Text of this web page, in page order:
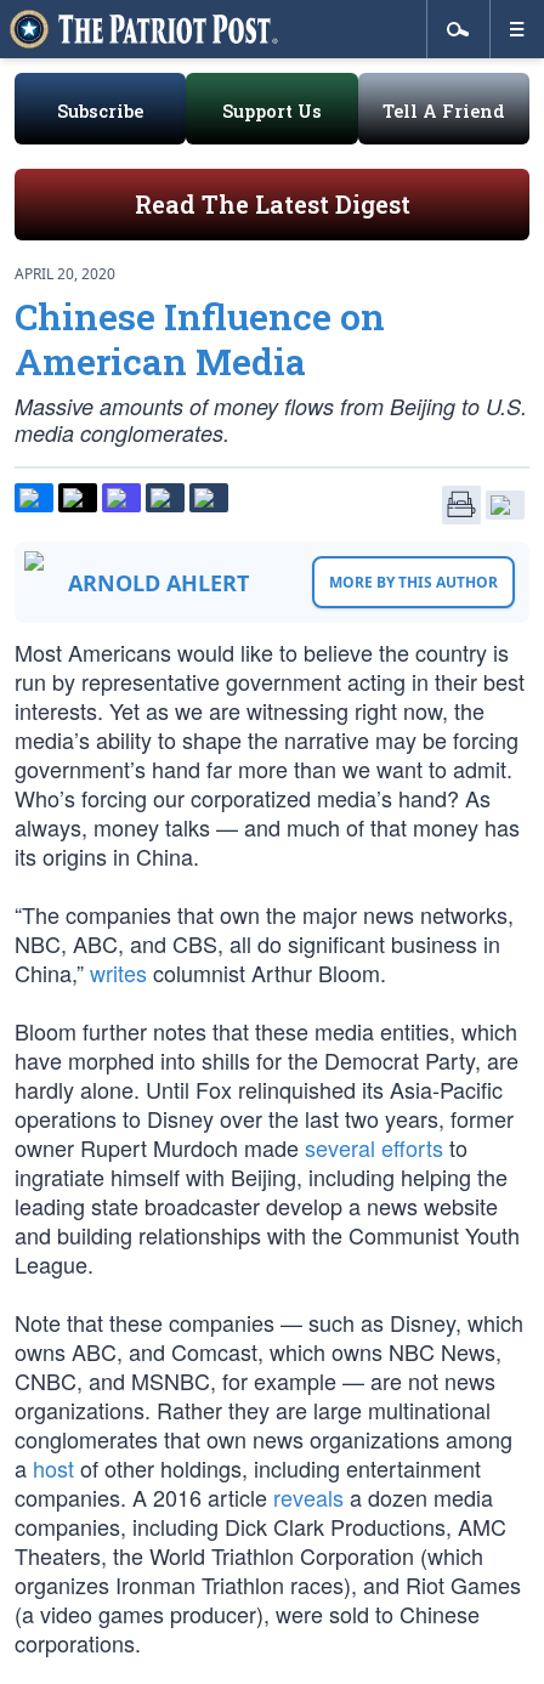
Subscribe Support Us Tell A Friend
Read The Latest Digest
APRIL 20, 2020
Chinese Influence on
American Media
Massive amounts of money flows from Beijing to U.S.
media conglomerates.
ARNOLD AHLERT MORE BY THIS AUTHOR
Most Americans would like to believe the country is
run by representative government acting in their best
interests. Yet as we are witnessing right now, the
media’s ability to shape the narrative may be forcing
government’s hand far more than we want to admit.
Who’s forcing our corporatized media’s hand? As
always, money talks — and much of that money has
its origins in China.
“The companies that own the major news networks,
NBC, ABC, and CBS, all do significant business in
China,”writescolumnist Arthur Bloom.
Bloom further notes that these media entities, which
have morphed into shills for the Democrat Party, are
hardly alone. Until Fox relinquished its Asia-Pacific
operations to Disney over the last two years, former
owner Rupert Murdoch madeseveral effortsto
ingratiate himself with Beijing, including helping the
leading state broadcaster develop a news website
and building relationships with the Communist Youth
League.
Note that these companies — such as Disney, which
owns ABC, and Comcast, which owns NBC News,
CNBC, and MSNBC, for example — are not news
organizations. Rather they are large multinational
conglomerates that own news organizations among
a hostof other holdings, including entertainment
companies. A 2016 article revealsa dozen media
companies, including Dick Clark Productions, AMC
Theaters, the World Triathlon Corporation (which
organizes Ironman Triathlon races), and Riot Games
(a video games producer), were sold to Chinese
corporations.